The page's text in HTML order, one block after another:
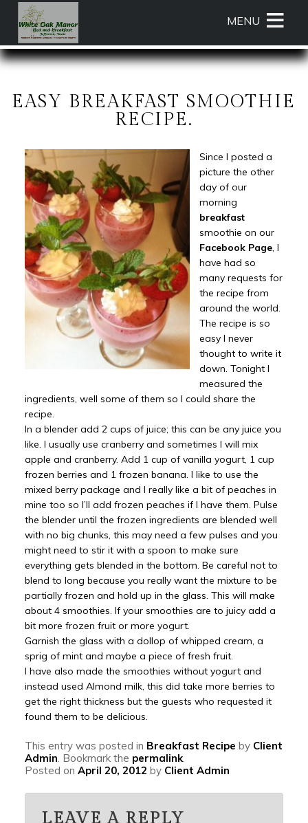
White
Oak
Bed
White
Oak
Bed
Skip
to
Rotation
Content
menu
primary
content
MENU
EASY BREAKFAST SMOOTHIE
RECIPE.
Since I posted a
picture the other
day of our
morning
breakfast
smoothie on our
Facebook Page, I
have had so
many requests for
the recipe from
around the world.
The recipe is so
easy I never
thought to write it
down. Tonight I
measured the
ingredients, well some of them so I could share the
recipe.
In a blender add 2 cups of juice; this can be any juice you
like. I usually use cranberry and sometimes I will mix
apple and cranberry. Add 1 cup of vanilla yogurt, 1 cup
frozen berries and 1 frozen banana. I like to use the
mixed berry package and I really like a bit of peaches in
mine too so I’ll add frozen peaches if I have them. Pulse
the blender until the frozen ingredients are blended well
with no big chunks, this may need a few pulses and you
might need to stir it with a spoon to make sure
everything gets blended in the bottom. Be careful not to
blend to long because you really want the mixture to be
partially frozen and hold up in the glass. This will make
about 4 smoothies. If your smoothies are to juicy add a
bit more frozen fruit or more yogurt.
Garnish the glass with a dollop of whipped cream, a
sprig of mint and maybe a piece of fresh fruit.
I have also made the smoothies without yogurt and
instead used Almond milk, this did take more berries to
get the right thickness but the guests who requested it
found them to be delicious.
This entry was posted in Breakfast Recipe by Client
Admin . Bookmark the permalink.
Posted on April 20, 2012 by Client Admin
LEAVE A REPLY